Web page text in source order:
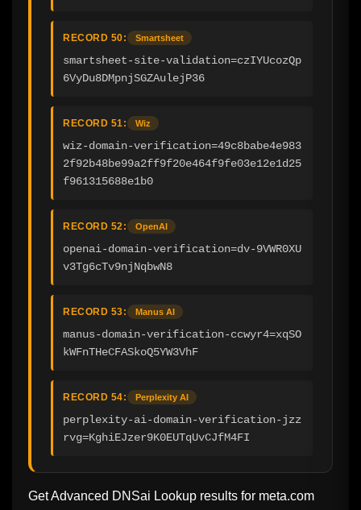
RECORD 50: Smartsheet
smartsheet-site-validation=czIYUcozQp
6VyDu8DMpnjSGZAulejP36
RECORD 51: Wiz
wiz-domain-verification=49c8babe4e983
2f92b48be99a2ff9f20e464f9fe03e12e1d25
f961315688e1b0
RECORD 52: OpenAI
openai-domain-verification=dv-9VWR0XU
v3Tg6cTv9njNqbwN8
RECORD 53: Manus AI
manus-domain-verification-ccwyr4=xqSO
kWFnTHeCFASkoQ5YW3VhF
RECORD 54: Perplexity AI
perplexity-ai-domain-verification-jzz
rvg=KghiEJzer9K0EUTqUvCJfM4FI
Get Advanced DNSai Lookup results for meta.com